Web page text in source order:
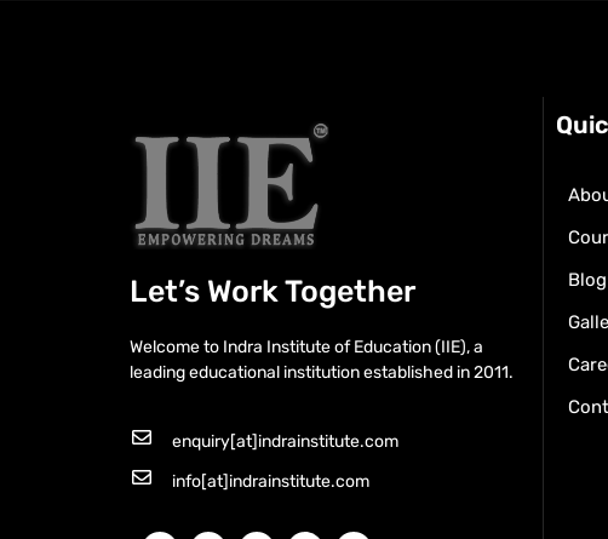
Let’s Work Together
Welcome to Indra Institute of Education (IIE), a
leading educational institution established in 2011.
enquiry[at]indrainstitute.com
info[at]indrainstitute.com
F X I W Y
Blog